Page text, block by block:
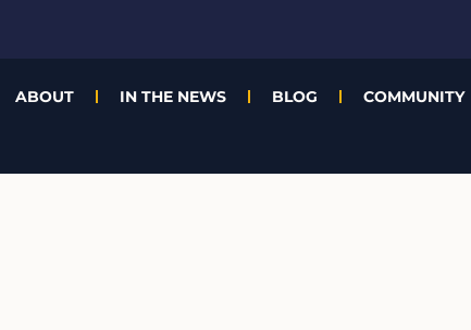
ABOUT IN THE NEWS BLOG COMMUNITY